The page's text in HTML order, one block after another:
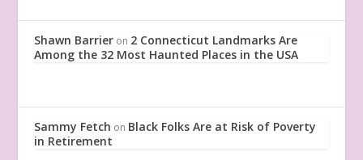
Shawn Barrier on 2 Connecticut Landmarks Are
Among the 32 Most Haunted Places in the USA
Sammy Fetch on Black Folks Are at Risk of Poverty
in Retirement